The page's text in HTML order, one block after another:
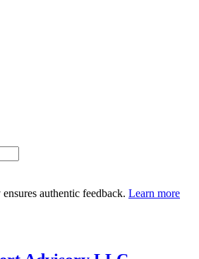
authentic feedback. Learn more